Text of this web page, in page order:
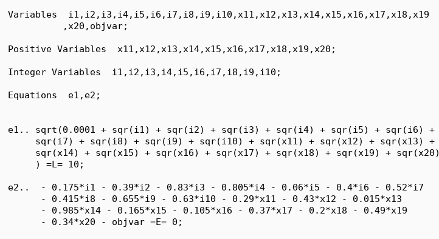
Variables  i1,i2,i3,i4,i5,i6,i7,i8,i9,i10,x11,x12,x13,x14,x15,x16,x17,x18,x19
          ,x20,objvar;
Positive Variables  x11,x12,x13,x14,x15,x16,x17,x18,x19,x20;
Integer Variables  i1,i2,i3,i4,i5,i6,i7,i8,i9,i10;
Equations  e1,e2;
e1.. sqrt(0.0001 + sqr(i1) + sqr(i2) + sqr(i3) + sqr(i4) + sqr(i5) + sqr(i6) +
     sqr(i7) + sqr(i8) + sqr(i9) + sqr(i10) + sqr(x11) + sqr(x12) + sqr(x13) +
     sqr(x14) + sqr(x15) + sqr(x16) + sqr(x17) + sqr(x18) + sqr(x19) + sqr(x20)
     ) =L= 10;
e2..  - 0.175*i1 - 0.39*i2 - 0.83*i3 - 0.805*i4 - 0.06*i5 - 0.4*i6 - 0.52*i7
      - 0.415*i8 - 0.655*i9 - 0.63*i10 - 0.29*x11 - 0.43*x12 - 0.015*x13
      - 0.985*x14 - 0.165*x15 - 0.105*x16 - 0.37*x17 - 0.2*x18 - 0.49*x19
      - 0.34*x20 - objvar =E= 0;